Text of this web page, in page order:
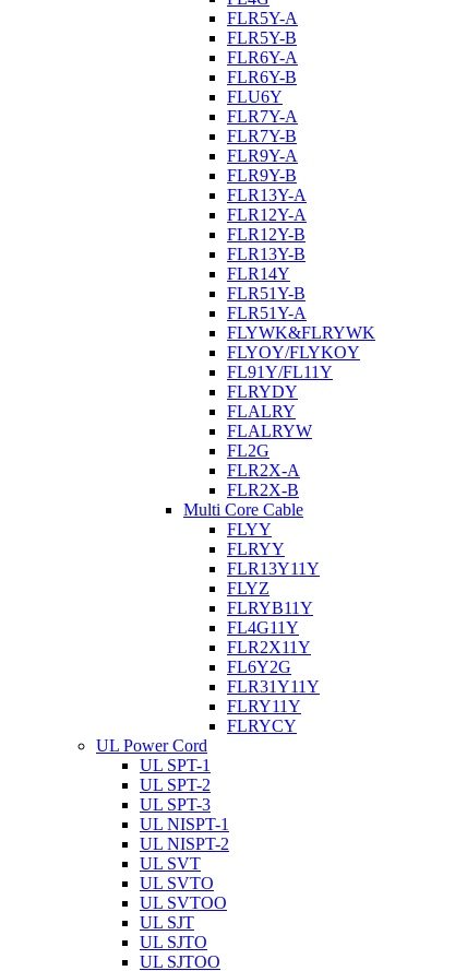
FLR5Y-A
FLR5Y-B
FLR6Y-A
FLR6Y-B
FLU6Y
FLR7Y-A
FLR7Y-B
FLR9Y-A
FLR9Y-B
FLR13Y-A
FLR12Y-A
FLR12Y-B
FLR13Y-B
FLR14Y
FLR51Y-B
FLR51Y-A
FLYWK&FLRYWK
FLYOY/FLYKOY
FL91Y/FL11Y
FLRYDY
FLALRY
FLALRYW
FL2G
FLR2X-A
FLR2X-B
Multi Core Cable
FLYY
FLRYY
FLR13Y11Y
FLYZ
FLRYB11Y
FL4G11Y
FLR2X11Y
FL6Y2G
FLR31Y11Y
FLRY11Y
FLRYCY
UL Power Cord
UL SPT-1
UL SPT-2
UL SPT-3
UL NISPT-1
UL NISPT-2
UL SVT
UL SVTO
UL SVTOO
UL SJT
UL SJTO
UL SJTOO